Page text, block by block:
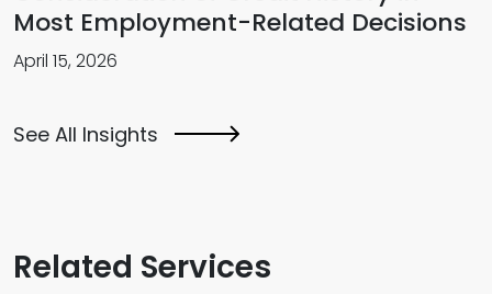
Most Employment-Related Decisions
April 15, 2026
See All Insights
Related Services